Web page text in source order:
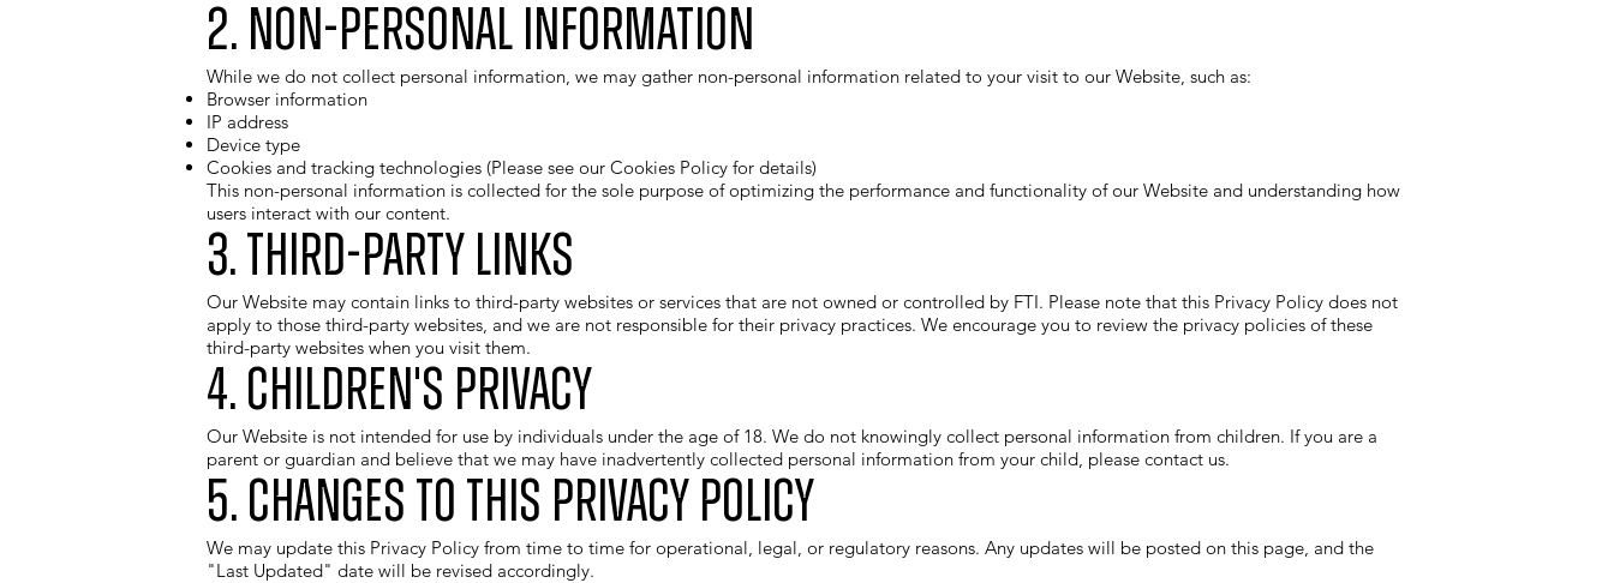
2. Non-Personal Information
While we do not collect personal information, we may gather non-personal information related to your visit to our Website, such as:
Browser information
IP address
Device type
Cookies and tracking technologies (Please see our Cookies Policy for details)
This non-personal information is collected for the sole purpose of optimizing the performance and functionality of our Website and understanding how
users interact with our content.
3. Third-Party Links
Our Website may contain links to third-party websites or services that are not owned or controlled by FTI. Please note that this Privacy Policy does not
apply to those third-party websites, and we are not responsible for their privacy practices. We encourage you to review the privacy policies of these
third-party websites when you visit them.
4. Children's Privacy
Our Website is not intended for use by individuals under the age of 18. We do not knowingly collect personal information from children. If you are a
parent or guardian and believe that we may have inadvertently collected personal information from your child, please contact us.
5. Changes to this Privacy Policy
We may update this Privacy Policy from time to time for operational, legal, or regulatory reasons. Any updates will be posted on this page, and the
"Last Updated" date will be revised accordingly.